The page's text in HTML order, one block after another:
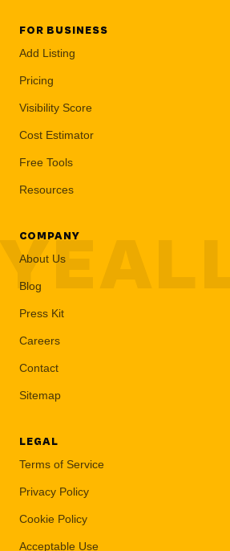
FOR BUSINESS
Add Listing
Pricing
Visibility Score
Cost Estimator
Free Tools
Resources
COMPANY
About Us
Blog
Press Kit
Careers
Contact
Sitemap
LEGAL
Terms of Service
Privacy Policy
Cookie Policy
Acceptable Use